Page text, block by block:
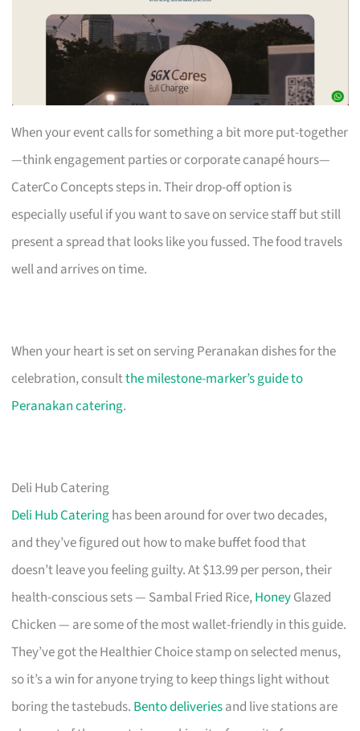
When your event calls for something a bit more put-together
—think engagement parties or corporate canapé hours—
CaterCo Concepts steps in. Their drop-off option is
especially useful if you want to save on service staff but still
present a spread that looks like you fussed. The food travels
well and arrives on time.
When your heart is set on serving Peranakan dishes for the
celebration, consultthe milestone-marker’s guide to
Peranakan catering.
Deli Hub Catering
Deli Hub Cateringhas been around for over two decades,
and they’ve figured out how to make buffet food that
doesn’t leave you feeling guilty. At $13.99 per person, their
health-conscious sets — Sambal Fried Rice,HoneyGlazed
Chicken — are some of the most wallet-friendly in this guide.
They’ve got the Healthier Choice stamp on selected menus,
so it’s a win for anyone trying to keep things light without
boring the tastebuds. Bento deliveriesand live stations are